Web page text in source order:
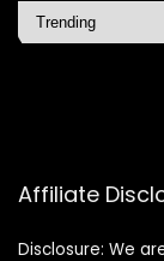
Affiliate
Disclosure: We